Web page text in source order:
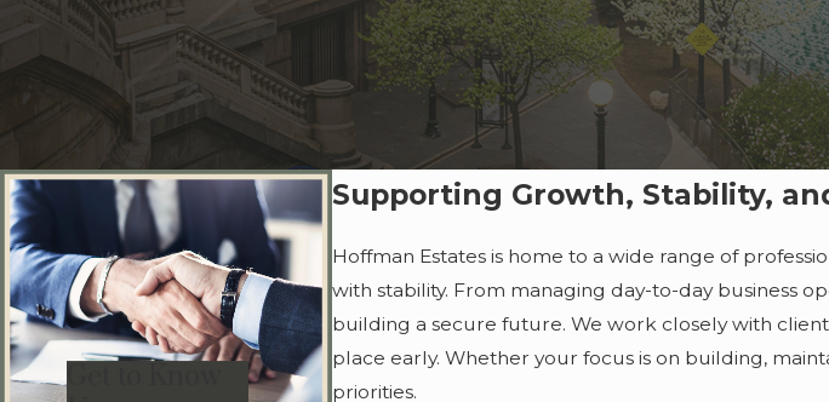
Supporting Growth, Stability,
Hoffman Estates is home to a wide range of
with stability. From managing day-to-day business
building a secure future. We work closely with
place early. Whether your focus is on building,
priorities.
Get to Know